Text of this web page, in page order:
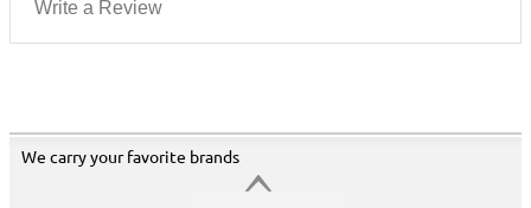
Write a Review
We carry your favorite brands